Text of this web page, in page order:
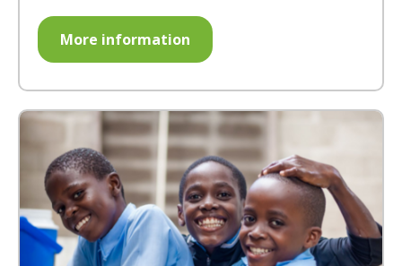
More information